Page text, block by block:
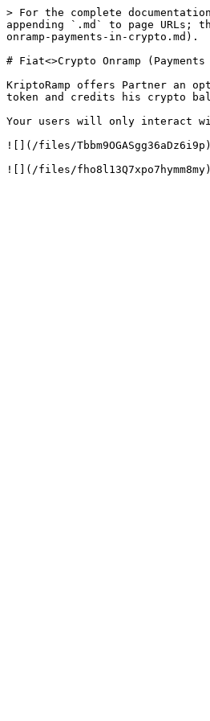
> For the complete
appending `.md` to page
onramp-payments-in-crypto.md).
# Fiat<>Crypto Onramp
KriptoRamp offers Partner an
token and credits his crypto
Your users will only interact
![](/files/Tbbm9OGASgg36aDz6i9p)